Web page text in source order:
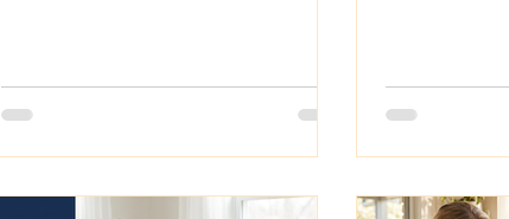
For years we've supported Australians living
with disability, building each person's support